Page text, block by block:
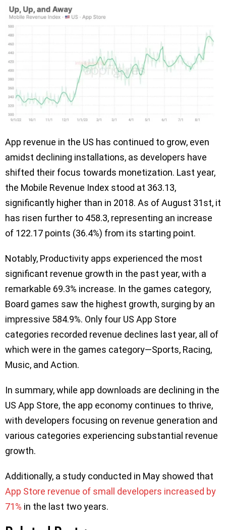
App revenue in the US has continued to grow, even
amidst declining installations, as developers have
shifted their focus towards monetization. Last year,
the Mobile Revenue Index stood at 363.13,
significantly higher than in 2018. As of August 31st, it
has risen further to 458.3, representing an increase
of 122.17 points (36.4%) from its starting point.
Notably, Productivity apps experienced the most
significant revenue growth in the past year, with a
remarkable 69.3% increase. In the games category,
Board games saw the highest growth, surging by an
impressive 584.9%. Only four US App Store
categories recorded revenue declines last year, all of
which were in the games category—Sports, Racing,
Music, and Action.
In summary, while app downloads are declining in the
US App Store, the app economy continues to thrive,
with developers focusing on revenue generation and
various categories experiencing substantial revenue
growth.
Additionally, a study conducted in May showed that
App Store revenue of small developers increased by
71% in the last two years.